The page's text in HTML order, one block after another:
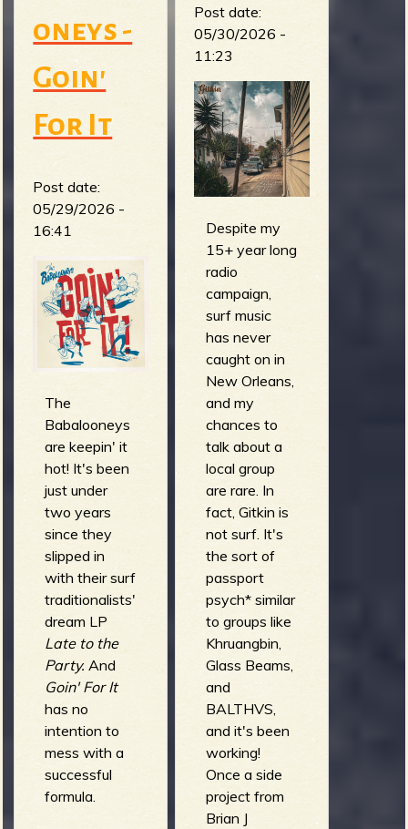
Post date:
05/30/2026 -
11:23
Despite my
15+ year long
radio
campaign,
surf music
has never
caught on in
New Orleans,
and my
chances to
talk about a
local group
are rare. In
fact, Gitkin is
not surf. It's
the sort of
passport
psych* similar
to groups like
Khruangbin,
Glass Beams,
and
BALTHVS,
and it's been
working!
Once a side
project from
Brian J
oneys -
Goin'
For It
Post date:
05/29/2026 -
16:41
The
Babalooneys
are keepin' it
hot! It's been
just under
two years
since they
slipped in
with their surf
traditionalists'
dream LP
Late to the
Party. And
Goin' For It
has no
intention to
mess with a
successful
formula.